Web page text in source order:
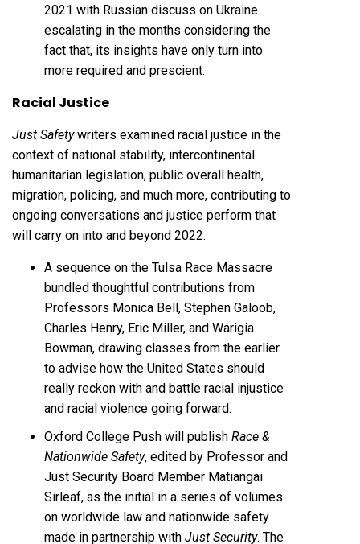
2021 with Russian discuss on Ukraine
escalating in the months considering the
fact that, its insights have only turn into
more required and prescient.
Racial Justice
Just Safetywriters examined racial justice in the
context of national stability, intercontinental
humanitarian legislation, public overall health,
migration, policing, and much more, contributing to
ongoing conversations and justice perform that
will carry on into and beyond 2022.
A sequence on the Tulsa Race Massacre
bundled thoughtful contributions from
Professors Monica Bell, Stephen Galoob,
Charles Henry, Eric Miller, and Warigia
Bowman, drawing classes from the earlier
to advise how the United States should
really reckon with and battle racial injustice
and racial violence going forward.
Oxford College Push will publish Race &
Nationwide Safety, edited by Professor and
Just Security Board Member Matiangai
Sirleaf, as the initial in a series of volumes
on worldwide law and nationwide safety
made in partnership with Just Security. The